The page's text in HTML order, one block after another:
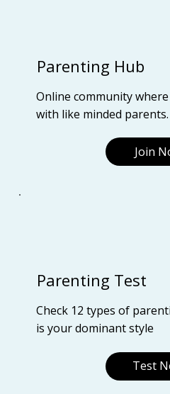
Parenting Hub
Online community
with like minded parents.
Join
Parenting Test
Check 12 types of
is your dominant style
Test